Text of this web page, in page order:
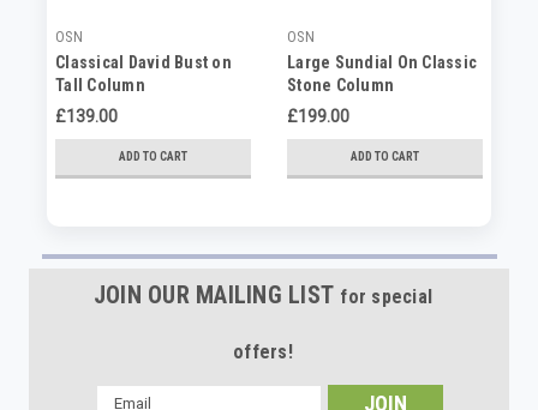
OSN
Classical David Bust on
Tall Column
£139.00
ADD TO CART
OSN
Large Sundial On Classic
Stone Column
£199.00
ADD TO CART
JOIN OUR MAILING LIST for special
offers!
Email